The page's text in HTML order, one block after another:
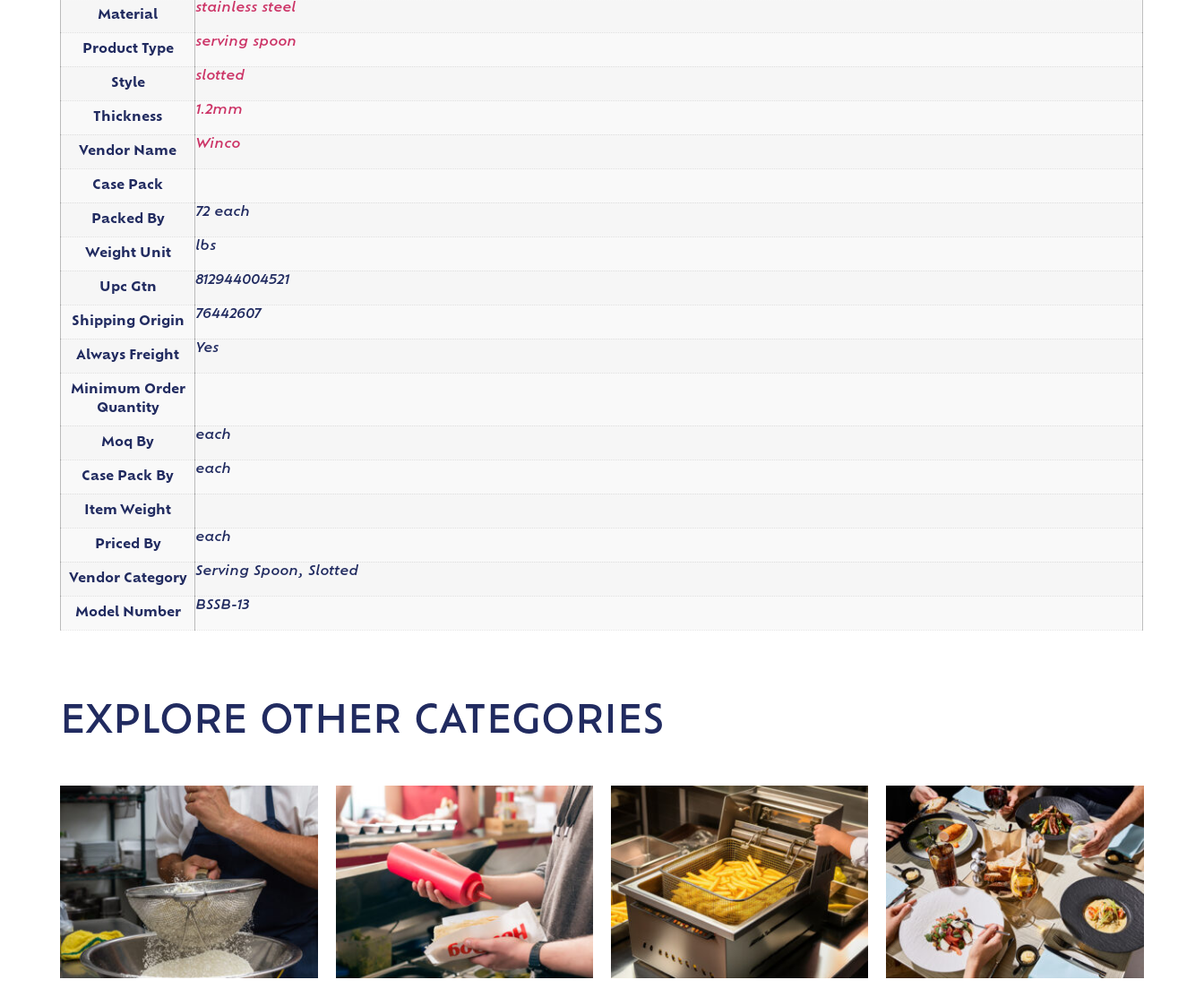
Material
stainless steel
Product Type
serving spoon
Style
slotted
Thickness
1.2mm
Vendor Name
Winco
Case Pack
Packed By
72 each
Weight Unit
lbs
Upc Gtn
812944004521
Shipping Origin
76442607
Always Freight
Yes
Minimum Order
Quantity
Moq By
each
Case Pack By
each
Item Weight
Priced By
each
Vendor Category
Serving Spoon, Slotted
Model Number
BSSB-13
EXPLORE OTHER CATEGORIES